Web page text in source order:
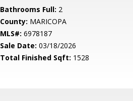
Bathrooms Full: 2
County: MARICOPA
MLS#: 6978187
Sale Date: 03/18/2026
Total Finished Sqft: 1528